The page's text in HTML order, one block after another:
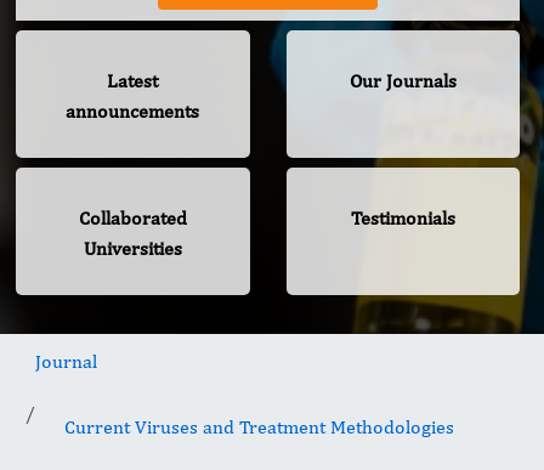
Latest
announcements
Our Journals
Collaborated
Universities
Testimonials
Journal
Current Viruses and Treatment Methodologies